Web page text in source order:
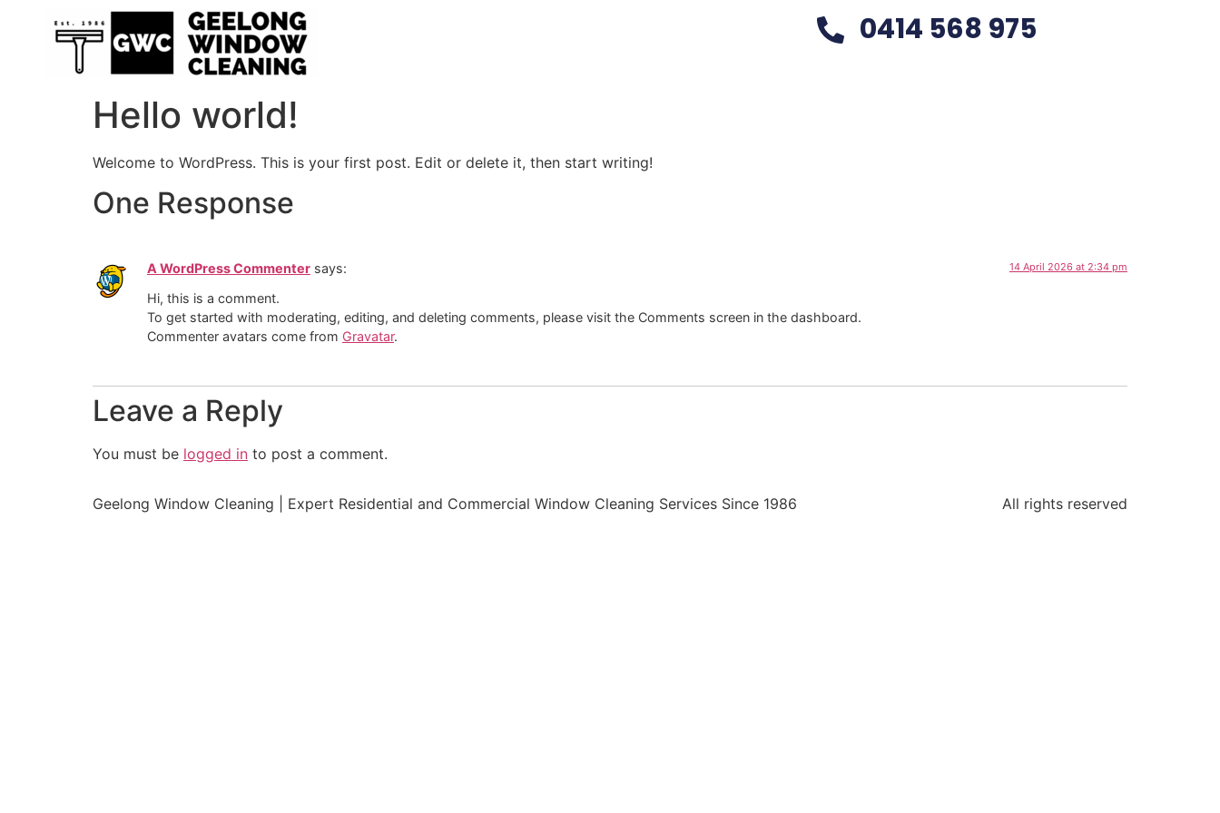
0414 568 975
Hello world!
Welcome to WordPress. This is your first post. Edit or delete it, then start writing!
One Response
A WordPress Commenter says: 14 April 2026 at 2:34 pm
Hi, this is a comment.
To get started with moderating, editing, and deleting comments, please visit the Comments screen in the dashboard.
Commenter avatars come from Gravatar.
Leave a Reply
You must be logged in to post a comment.
Geelong Window Cleaning | Expert Residential and Commercial Window Cleaning Services Since 1986 All rights reserved